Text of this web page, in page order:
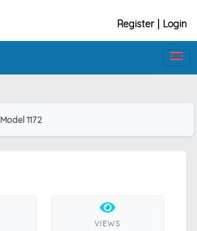
Register Login
Model 1172
VIEWS